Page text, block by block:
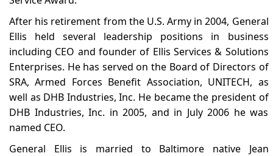
After his retirement from the U.S. Army in 2004, General
Ellis held several leadership positions in business
including CEO and founder of Ellis Services & Solutions
Enterprises. He has served on the Board of Directors of
SRA, Armed Forces Benefit Association, UNITECH, as
well as DHB Industries, Inc. He became the president of
DHB Industries, Inc. in 2005, and in July 2006 he was
named CEO.
General Ellis is married to Baltimore native Jean